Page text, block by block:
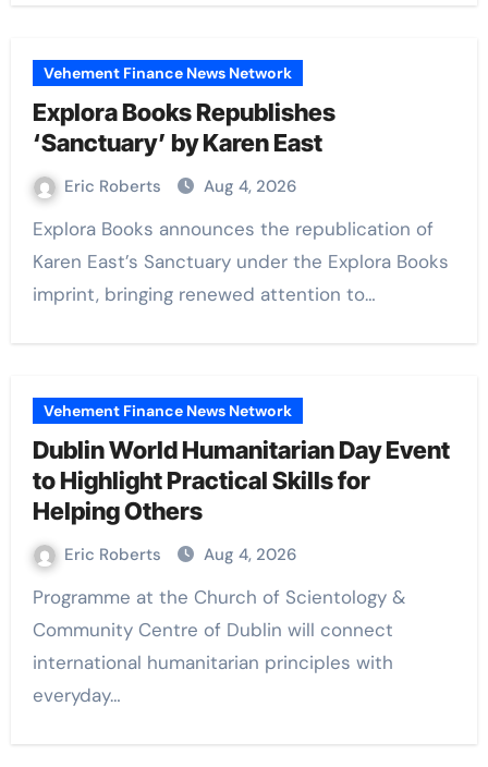
Vehement Finance News Network
Explora Books Republishes
‘Sanctuary’ by Karen East
Eric Roberts Aug 4, 2026
Explora Books announces the republication of
Karen East’s Sanctuary under the Explora Books
imprint, bringing renewed attention to…
Vehement Finance News Network
Dublin World Humanitarian Day Event
to Highlight Practical Skills for
Helping Others
Eric Roberts Aug 4, 2026
Programme at the Church of Scientology &
Community Centre of Dublin will connect
international humanitarian principles with
everyday…